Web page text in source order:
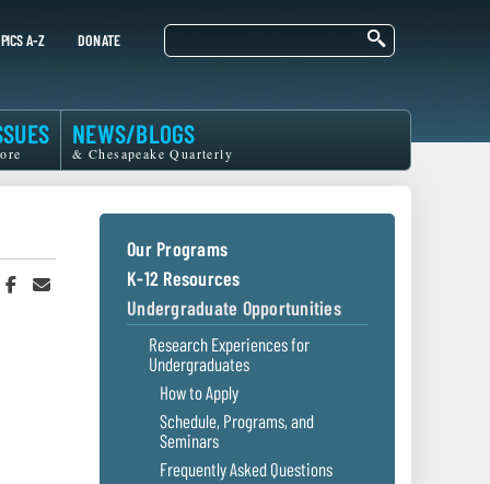
A-Z DONATE Search
NEWS/BLOGS
& Chesapeake Quarterly
Share Share
Our Programs
K-12 Resources
Undergraduate Opportunities
Research Experiences for
Undergraduates
How to Apply
Schedule, Programs, and
Seminars
Frequently Asked Questions